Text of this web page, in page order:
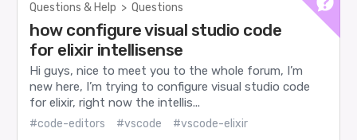
Questions & Help > Questions
how configure visual studio code
for elixir intellisense
Hi guys, nice to meet you to the whole forum, I’m
new here, I’m trying to configure visual studio code
for elixir, right now the intellis...
#code-editors #vscode
#vscode-elixir